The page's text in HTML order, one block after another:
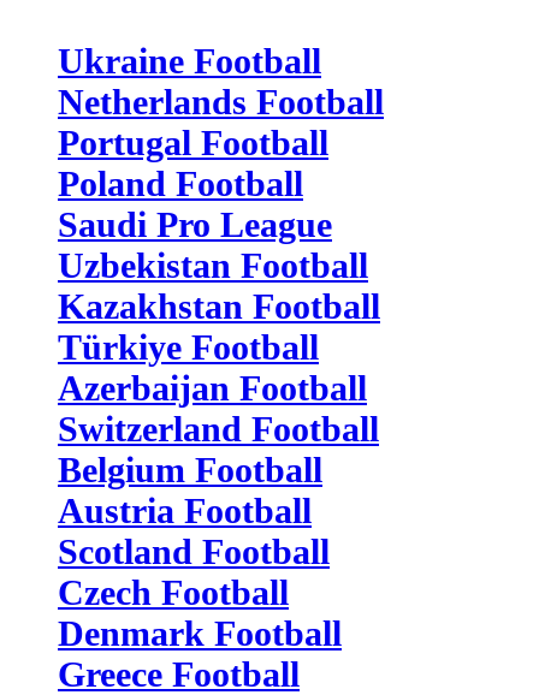
Ukraine Football
Netherlands Football
Portugal Football
Poland Football
Saudi Pro League
Uzbekistan Football
Kazakhstan Football
Türkiye Football
Azerbaijan Football
Switzerland Football
Belgium Football
Austria Football
Scotland Football
Czech Football
Denmark Football
Greece Football